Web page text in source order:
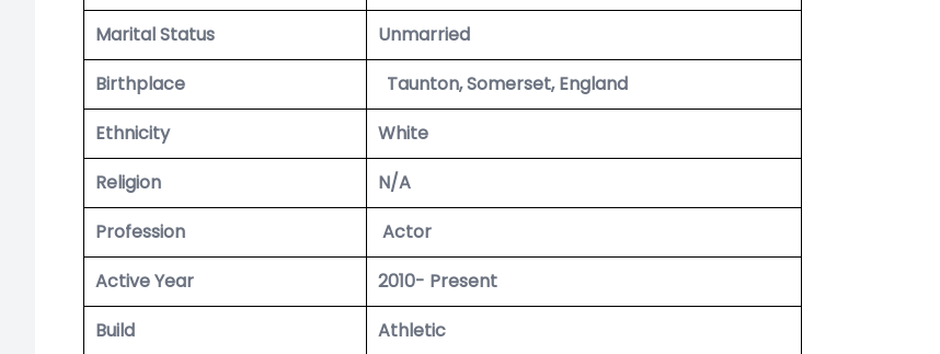
Marital Status
Unmarried
Birthplace
Taunton, Somerset, England
Ethnicity
White
Religion
N/A
Profession
Actor
Active Year
2010- Present
Build
Athletic